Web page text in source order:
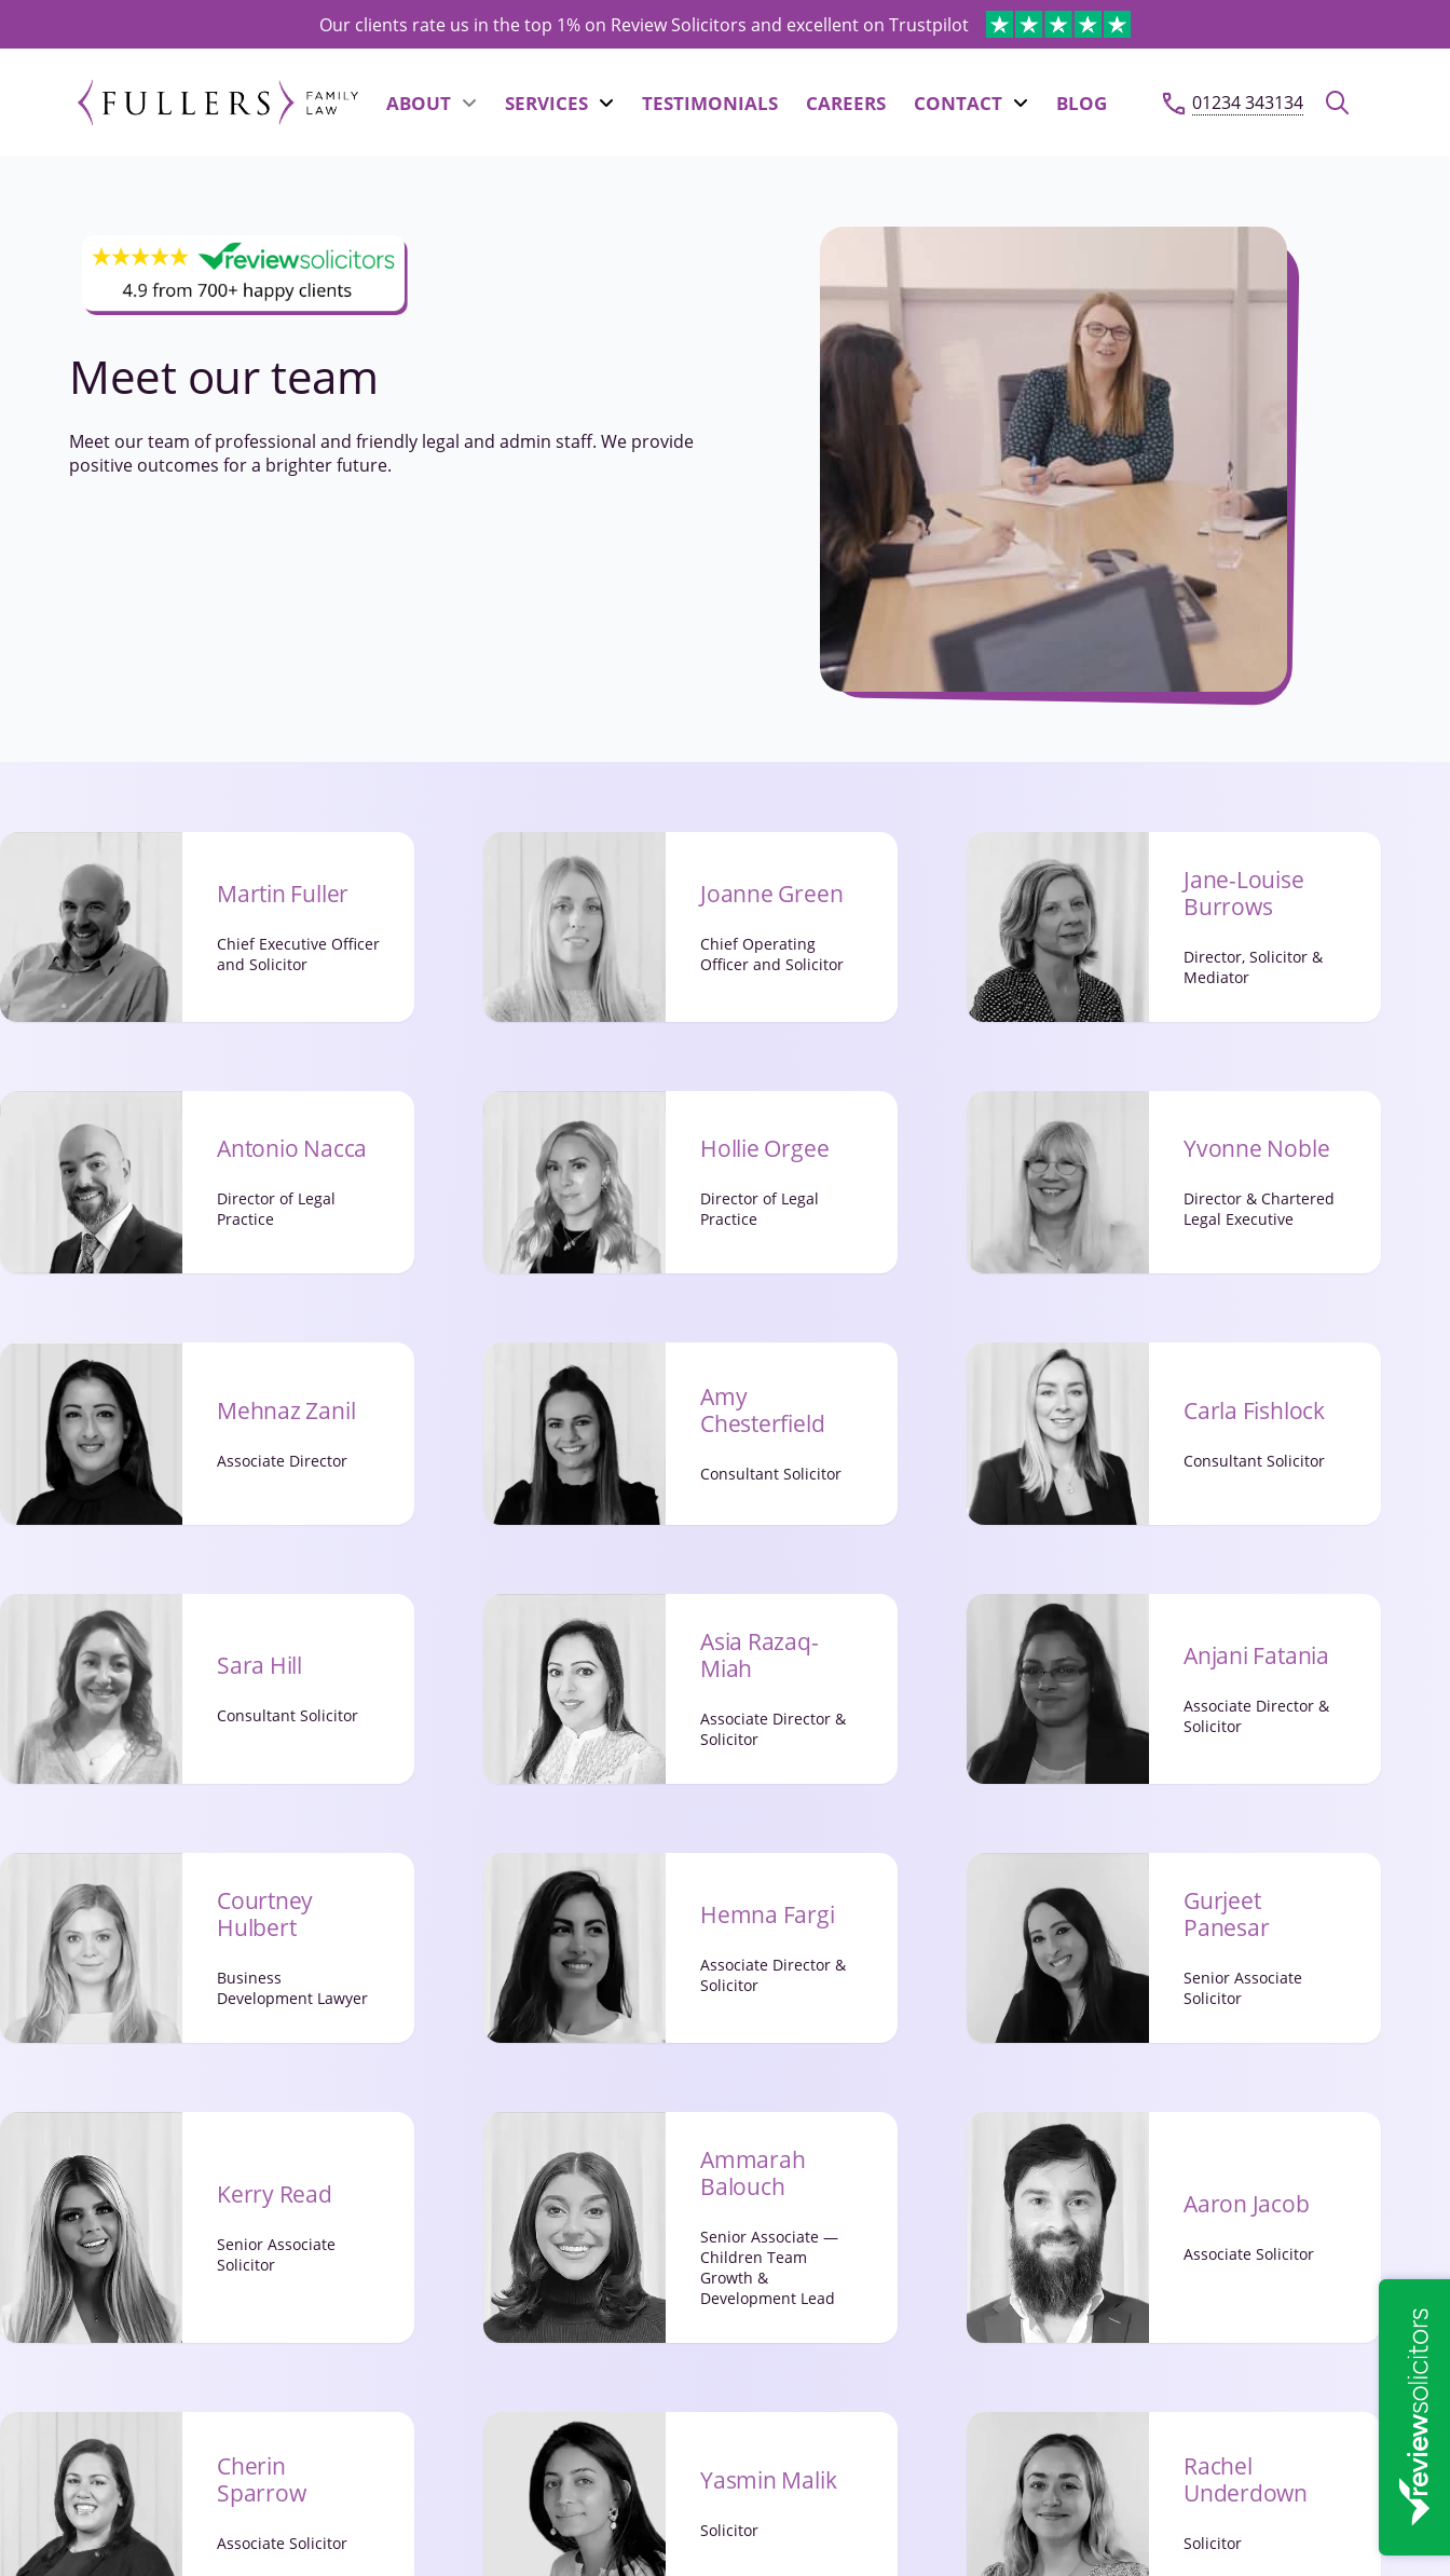
Our clients rate us in the top 1% on Review Solicitors and excellent on Trustpilot
ABOUT SERVICES TESTIMONIALS CAREERS CONTACT BLOG 01234 343134
Meet ourteam
Meet our team of professional and friendly legal and admin staff. We provide
positive outcomes for a brighter future.
Martin Fuller
Chief Executive Officer
and Solicitor
Joanne Green
Chief Operating
Officer and Solicitor
Jane-Louise
Burrows
Director, Solicitor &
Mediator
Antonio Nacca
Director of Legal
Practice
Hollie Orgee
Director of Legal
Practice
Yvonne Noble
Director & Chartered
Legal Executive
Mehnaz Zanil
Associate Director
Amy
Chesterfield
Consultant Solicitor
Carla Fishlock
Consultant Solicitor
Sara Hill
Consultant Solicitor
Asia Razaq-
Miah
Associate Director &
Solicitor
Anjani Fatania
Associate Director &
Solicitor
Courtney
Hulbert
Business
Development Lawyer
Hemna Fargi
Associate Director &
Solicitor
Gurjeet
Panesar
Senior Associate
Solicitor
Kerry Read
Senior Associate
Solicitor
Ammarah
Balouch
Senior Associate —
Children Team
Growth &
Development Lead
Aaron Jacob
Associate Solicitor
Cherin
Sparrow
Associate Solicitor
Yasmin Malik
Solicitor
Rachel
Underdown
Solicitor